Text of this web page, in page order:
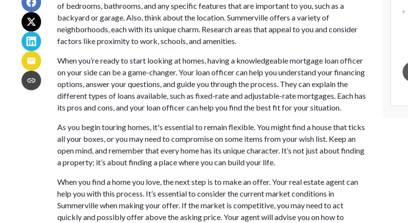
of bedrooms, bathrooms, and any specific features that are important to you, such as a
backyard or garage. Also, think about the location. Summerville offers a variety of
neighborhoods, each with its unique charm. Research areas that appeal to you and consider
factors like proximity to work, schools, and amenities.
When you’re ready to start looking at homes, having a knowledgeable mortgage loan officer
on your side can be a game-changer. Your loan officer can help you understand your financing
options, answer your questions, and guide you through the process. They can explain the
different types of loans available, such as fixed-rate and adjustable-rate mortgages. Each has
its pros and cons, and your loan officer can help you find the best fit for your situation.
As you begin touring homes, it's essential to remain flexible. You might find a house that ticks
all your boxes, or you may need to compromise on some items from your wish list. Keep an
open mind, and remember that every home has its unique character. It’s not just about finding
a property; it’s about finding a place where you can build your life.
When you find a home you love, the next step is to make an offer. Your real estate agent can
help you with this process. It’s essential to consider the current market conditions in
Summerville when making your offer. If the market is competitive, you may need to act
quickly and possibly offer above the asking price. Your agent will advise you on how to